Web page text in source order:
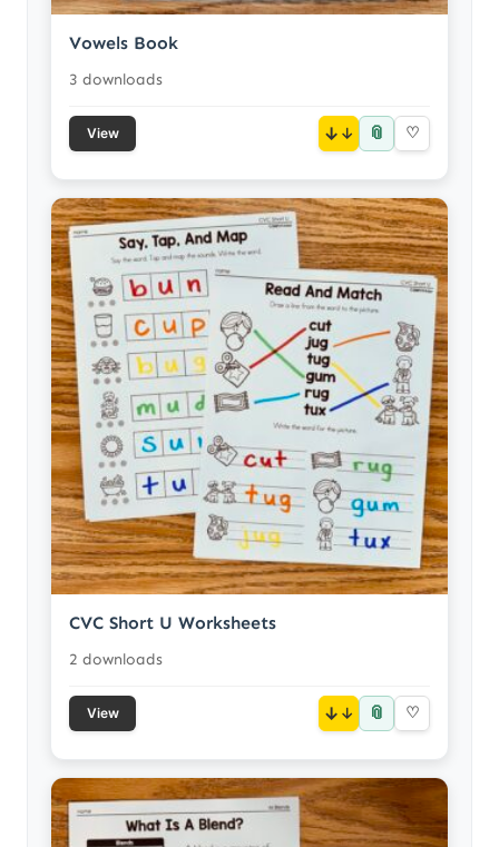
Vowels Book
3 downloads
View ↓ 📎 ♡
CVC Short U Worksheets
2 downloads
View ↓ 📎 ♡